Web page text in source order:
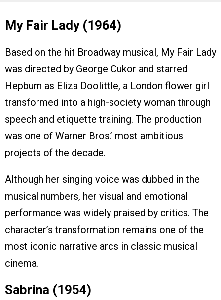
My Fair Lady (1964)
Based on the hit Broadway musical, My Fair Lady
was directed by George Cukor and starred
Hepburn as Eliza Doolittle, a London flower girl
transformed into a high-society woman through
speech and etiquette training. The production
was one of Warner Bros.’ most ambitious
projects of the decade.
Although her singing voice was dubbed in the
musical numbers, her visual and emotional
performance was widely praised by critics. The
character’s transformation remains one of the
most iconic narrative arcs in classic musical
cinema.
Sabrina (1954)